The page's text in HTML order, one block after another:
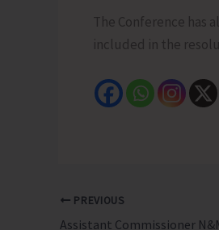
The Conference has
included in the
PREVIOUS